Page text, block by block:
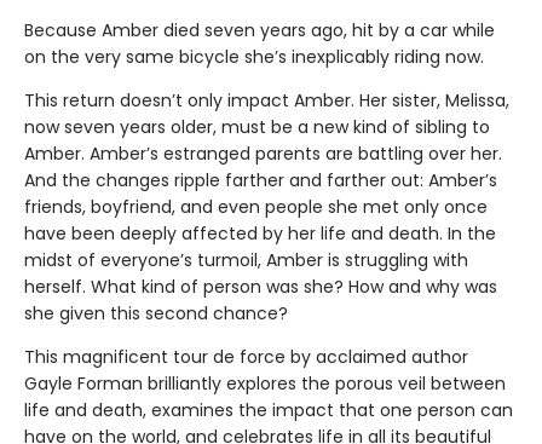
Because Amber died seven years ago, hit by a car while
on the very same bicycle she’s inexplicably riding now.
This return doesn’t only impact Amber. Her sister, Melissa,
now seven years older, must be a new kind of sibling to
Amber. Amber’s estranged parents are battling over her.
And the changes ripple farther and farther out: Amber’s
friends, boyfriend, and even people she met only once
have been deeply affected by her life and death. In the
midst of everyone’s turmoil, Amber is struggling with
herself. What kind of person was she? How and why was
she given this second chance?
This magnificent tour de force by acclaimed author
Gayle Forman brilliantly explores the porous veil between
life and death, examines the impact that one person can
have on the world, and celebrates life in all its beautiful